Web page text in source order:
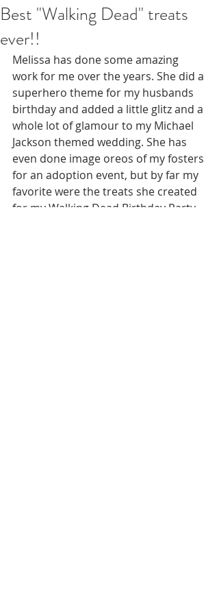
Best "Walking Dead" treats
ever!!
Melissa has done some amazing
work for me over the years. She did a
superhero theme for my husbands
birthday and added a little glitz and a
whole lot of glamour to my Michael
Jackson themed wedding. She has
even done image oreos of my fosters
for an adoption event, but by far my
favorite were the treats she created
for my Walking Dead Birthday Party.